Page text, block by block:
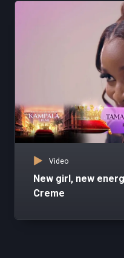
Video
New girl, new
Creme